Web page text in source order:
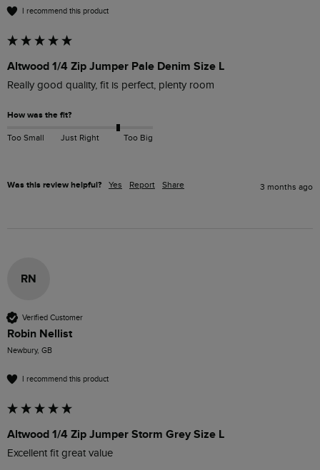
I recommend this product
Altwood 1/4 Zip Jumper Pale Denim Size L
Really good quality, fit is perfect, plenty room
How was the fit?
Too Small Just Right Too Big
Was this review helpful? Yes Report Share 3 months ago
RN
Verified Customer
Robin Nellist
Newbury, GB
I recommend this product
Altwood 1/4 Zip Jumper Storm Grey Size L
Excellent fit great value